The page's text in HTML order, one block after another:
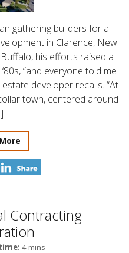
gathering builders for a
in Clarence, New
his efforts raised a
“and everyone told me
estate developer recalls. “At
town, centered around
Contracting
4 mins